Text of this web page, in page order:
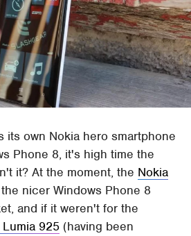
its own Nokia hero smartphone
Phone 8, it's high time the
it? At the moment, the Nokia
nicer Windows Phone 8
and if it weren't for the
Lumia 925 (having been